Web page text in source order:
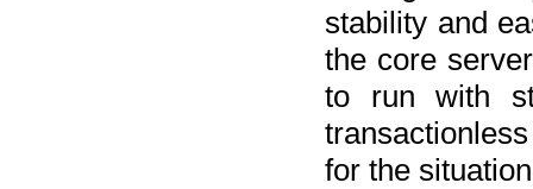
stability and
the core
to run with
for the